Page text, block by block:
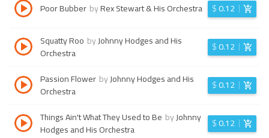
Poor Bubber byRex Stewart & His Orchestra $0.12
Squatty Roo byJohnny Hodges and His
Orchestra
$0.12
Passion Flower byJohnny Hodges and His
Orchestra
$0.12
Things Ain't What They Used to Be byJohnny
Hodges and His Orchestra
$0.12